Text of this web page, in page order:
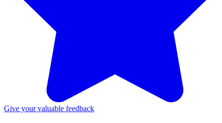
Give your valuable feedback